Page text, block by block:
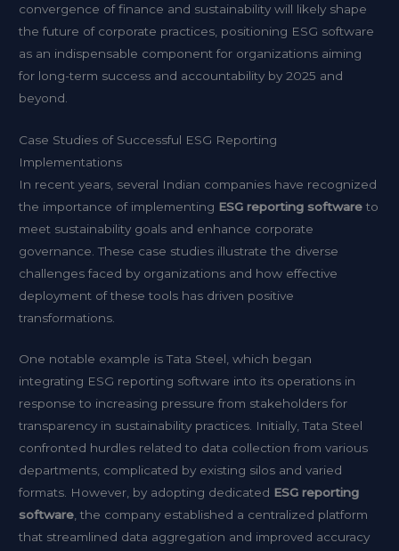
convergence of finance and sustainability will likely shape
the future of corporate practices, positioning ESG software
as an indispensable component for organizations aiming
for long-term success and accountability by 2025 and
beyond.
Case Studies of Successful ESG Reporting
Implementations
In recent years, several Indian companies have recognized
the importance of implementing ESG reporting softwareto
meet sustainability goals and enhance corporate
governance. These case studies illustrate the diverse
challenges faced by organizations and how effective
deployment of these tools has driven positive
transformations.
One notable example is Tata Steel, which began
integrating ESG reporting software into its operations in
response to increasing pressure from stakeholders for
transparency in sustainability practices. Initially, Tata Steel
confronted hurdles related to data collection from various
departments, complicated by existing silos and varied
formats. However, by adopting dedicated ESG reporting
software, the company established a centralized platform
that streamlined data aggregation and improved accuracy